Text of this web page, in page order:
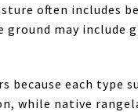
often includes
ground may
each type
while native